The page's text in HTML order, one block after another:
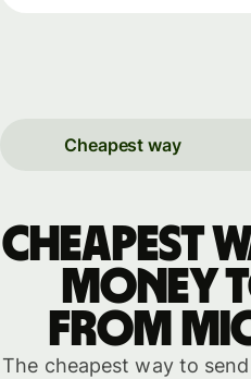
Cheapest way
Cheapest
money
from
The cheapest way to